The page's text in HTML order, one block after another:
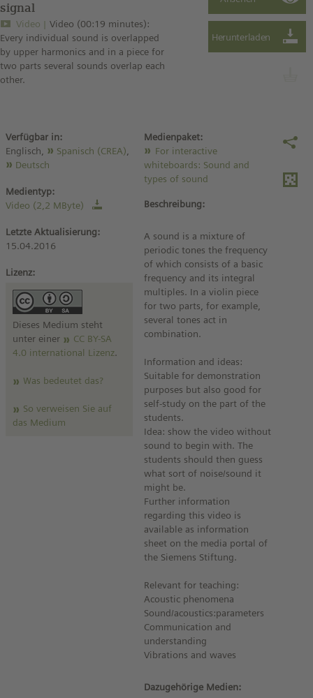
signal
Video
Video (00:19 minutes):
Every individual sound is overlapped
by upper harmonics and in a piece for
two parts several sounds overlap each
other.
Verfügbar in:
Englisch,
Spanisch (CREA)
Deutsch
Medientyp:
Video (2,2 MByte)
Letzte Aktualisierung:
15.04.2016
Lizenz:
Dieses Medium steht
unter einer
CC BY-SA
4.0 international Lizenz.
Was bedeutet das?
So verweisen Sie auf
das Medium
Medienpaket:
For interactive
whiteboards: Sound and
types of sound
Beschreibung:
A sound is a mixture of
periodic tones the frequency
of which consists of a basic
frequency and its integral
multiples. In a violin piece
for two parts, for example,
several tones act in
combination.
Information and ideas:
Suitable for demonstration
purposes but also good for
self-study on the part of the
students.
Idea: show the video without
sound to begin with. The
students should then guess
what sort of noise/sound it
might be.
Further information
regarding this video is
available as information
sheet on the media portal of
the Siemens Stiftung.
Relevant for teaching:
Acoustic phenomena
Sound/acoustics:parameters
Communication and
understanding
Vibrations and waves
Dazugehörige Medien: